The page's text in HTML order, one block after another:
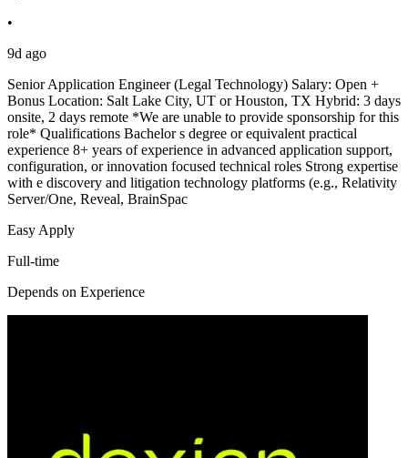
•
9d ago
Senior Application Engineer (Legal Technology) Salary: Open +
Bonus Location: Salt Lake City, UT or Houston, TX Hybrid: 3 days
onsite, 2 days remote *We are unable to provide sponsorship for this
role* Qualifications Bachelor s degree or equivalent practical
experience 8+ years of experience in advanced application support,
configuration, or innovation focused technical roles Strong expertise
with e discovery and litigation technology platforms (e.g., Relativity
Server/One, Reveal, BrainSpac
Easy Apply
Full-time
Depends on Experience